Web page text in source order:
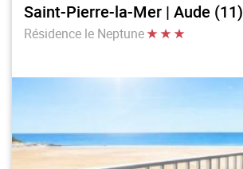
Saint-Pierre-la-Mer | Aude (11)
Résidence le Neptune